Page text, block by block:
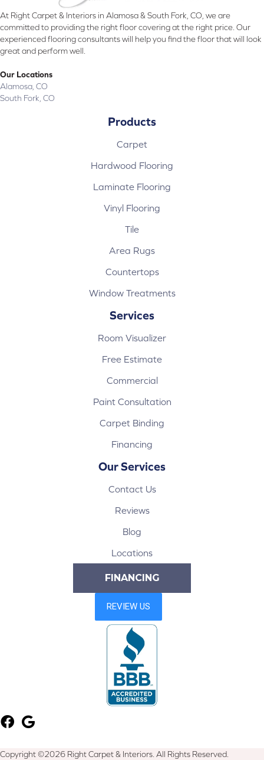
At Right Carpet & Interiors in Alamosa & South Fork, CO, we are
committed to providing the right floor covering at the right price. Our
experienced flooring consultants will help you find the floor that will look
great and perform well.
Our Locations
Alamosa, CO
South Fork, CO
Products
Carpet
Hardwood Flooring
Laminate Flooring
Vinyl Flooring
Tile
Area Rugs
Countertops
Window Treatments
Services
Room Visualizer
Free Estimate
Commercial
Paint Consultation
Carpet Binding
Financing
Our Services
Contact Us
Reviews
Blog
Locations
FINANCING
Copyright ©2026 Right Carpet & Interiors. All Rights Reserved.